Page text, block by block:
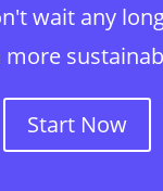
wait any
Start Now